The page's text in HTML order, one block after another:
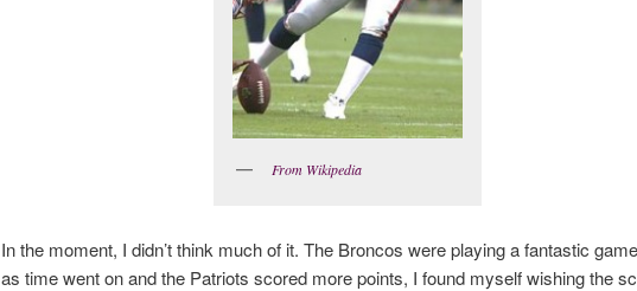
From Wikipedia
In the moment, I didn’t think much of it. The Broncos were playing a fantastic
as time went on and the Patriots scored more points, I found myself wishing the